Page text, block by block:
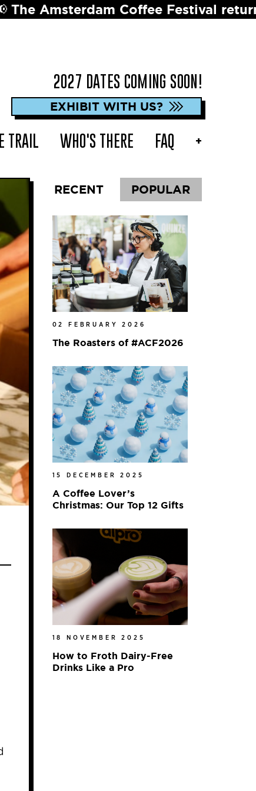
Coffee Festival returns in 2027
2027 DATES COMING SOON!
EXHIBIT WITH US?
WHO'S THERE FAQ +
RECENT POPULAR
02 FEBRUARY 2026
The Roasters of #ACF2026
15 DECEMBER 2025
A Coffee Lover’s
Christmas: Our Top 12 Gifts
18 NOVEMBER 2025
How to Froth Dairy-Free
Drinks Like a Pro